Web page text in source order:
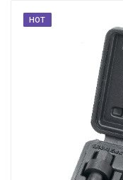
HOT